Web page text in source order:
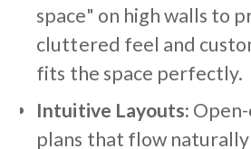
space" on high walls to
cluttered feel and
fits the space perfectly.
Intuitive Layouts:
plans that flow